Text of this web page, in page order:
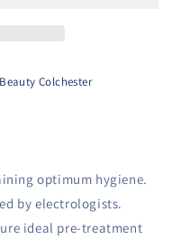
Colchester
optimum hygiene.
by electrologists.
ideal pre-treatment